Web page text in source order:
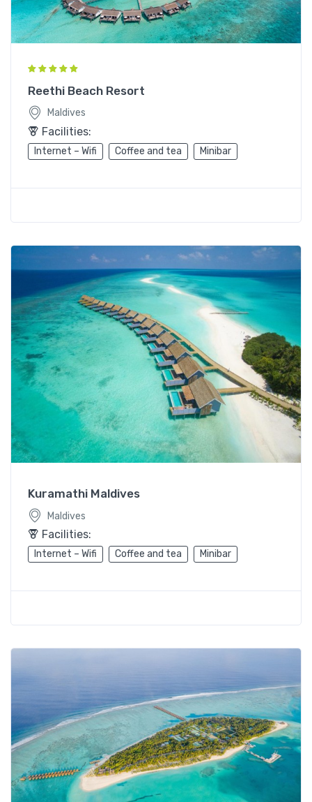
Reethi Beach Resort
Maldives
Facilities:
Internet – Wifi Coffee and tea Minibar
Kuramathi Maldives
Maldives
Facilities:
Internet – Wifi Coffee and tea Minibar